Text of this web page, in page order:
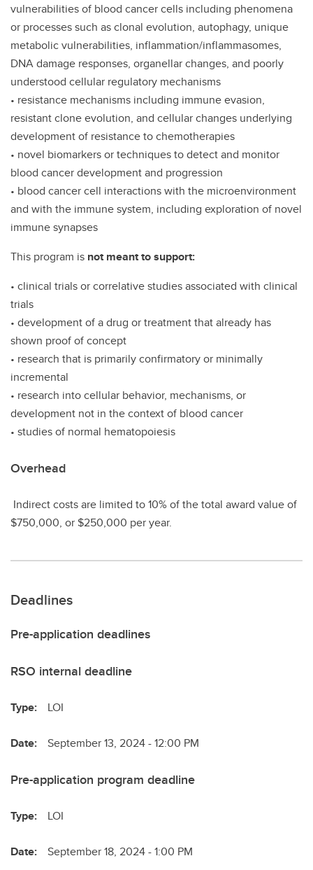
vulnerabilities of blood cancer cells including phenomena
or processes such as clonal evolution, autophagy, unique
metabolic vulnerabilities, inflammation/inflammasomes,
DNA damage responses, organellar changes, and poorly
understood cellular regulatory mechanisms
• resistance mechanisms including immune evasion,
resistant clone evolution, and cellular changes underlying
development of resistance to chemotherapies
• novel biomarkers or techniques to detect and monitor
blood cancer development and progression
• blood cancer cell interactions with the microenvironment
and with the immune system, including exploration of novel
immune synapses
This program is not meant to support:
• clinical trials or correlative studies associated with clinical
trials
• development of a drug or treatment that already has
shown proof of concept
• research that is primarily confirmatory or minimally
incremental
• research into cellular behavior, mechanisms, or
development not in the context of blood cancer
• studies of normal hematopoiesis
Overhead
Indirect costs are limited to 10% of the total award value of
$750,000, or $250,000 per year.
Deadlines
Pre-application deadlines
RSO internal deadline
Type: LOI
Date: September 13, 2024 - 12:00 PM
Pre-application program deadline
Type: LOI
Date: September 18, 2024 - 1:00 PM